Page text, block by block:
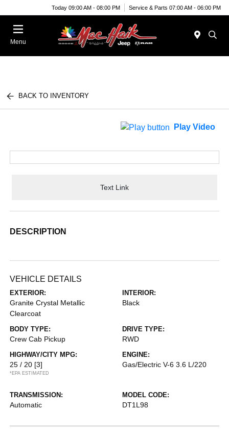
Today 09:00 AM - 08:00 PM Service & Parts 07:00 AM - 06:00 PM
Menu
BACK TO INVENTORY
Play Video
Text Link
DESCRIPTION
VEHICLE DETAILS
EXTERIOR:
Granite Crystal Metallic
Clearcoat
INTERIOR:
Black
BODY TYPE:
Crew Cab Pickup
DRIVE TYPE:
RWD
HIGHWAY/CITY MPG:
25 / 20 [3]
*EPA ESTIMATED
ENGINE:
Gas/Electric V-6 3.6 L/220
TRANSMISSION:
Automatic
MODEL CODE:
DT1L98